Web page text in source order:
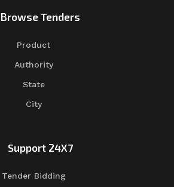
Browse Tenders
Product
Authority
State
City
Support 24X7
Tender Bidding